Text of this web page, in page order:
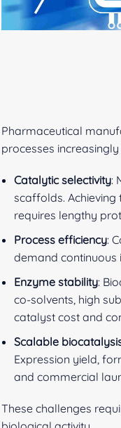
Pharmaceutical
processes
Catalytic selectivity:
scaffolds.
requires lengthy
Process efficiency:
demand continuous
Enzyme stability:
co-solvents, high
catalyst cost and
Scalable
Expression yield,
and commercial
These challenges